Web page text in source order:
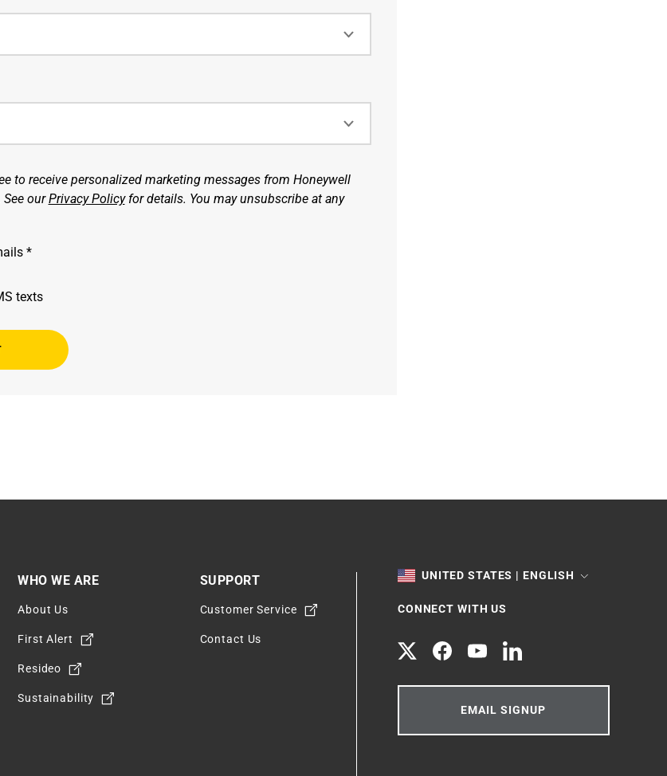
to receive personalized marketing messages from Honeywell
See ourPrivacy Policyfor details. You may unsubscribe at any
*
texts
WHO WE ARE
About Us
First Alert
Resideo
Sustainability
SUPPORT
Customer Service
Contact Us
UNITED STATES | ENGLISH
TOGGLE
CONNECT WITH US
TwitterFacebookYouTubeLinkedIn
EMAIL SIGNUP